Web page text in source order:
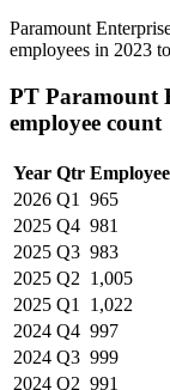
Paramount
employees in 2023 to
PT Paramount
employee count
Year Qtr
2026 Q1 965
2025 Q4 981
2025 Q3 983
2025 Q2 1,005
2025 Q1 1,022
2024 Q4 997
2024 Q3 999
2024 Q2 991